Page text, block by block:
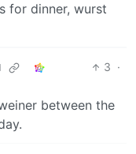
for dinner, wurst
3 ·
between the